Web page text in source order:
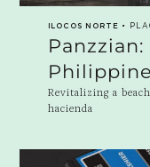
ILOCOS NORTE •
Revitalizing a
hacienda